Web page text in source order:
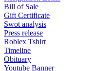
Bill of Sale
Gift Certificate
Swot analysis
Press release
Roblex Tshirt
Timeline
Obituary
Youtube Banner